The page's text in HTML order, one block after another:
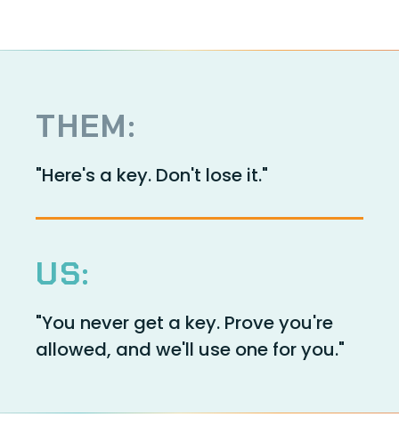
THEM:
"Here's a key. Don't lose it."
US:
"You never get a key. Prove you're
allowed, and we'll use one for you."